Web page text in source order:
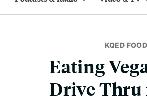
KQED FOOD
Eating
Drive Thru